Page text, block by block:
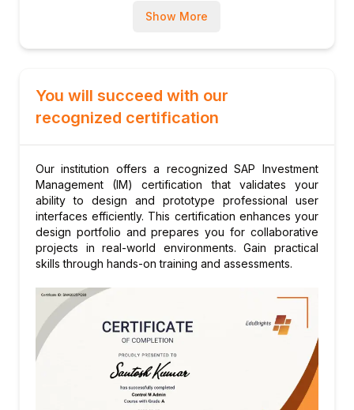
Capitalization of AUC to final assets
AUC reporting and monitoring
Budget profile for investment orders
Availability control in IM
Budget supplements and transfers
Budget carryforward at year-end
Overrun management
Module 7: Plan Values and Forecasting
Cost planning for investment measures
Revenue planning for investment projects
Plan version management
Module 8: Depreciation Simulation
Depreciation forecast for planned assets
Simulation using depreciation areas
Impact analysis on profitability
and latest capital budgeting practices.
Show More
You will succeed with our
recognized certification
Our institution offers a recognized SAP Investment
Management (IM) certification that validates your
ability to design and prototype professional user
interfaces efficiently. This certification enhances your
design portfolio and prepares you for collaborative
projects in real-world environments. Gain practical
skills through hands-on training and assessments.